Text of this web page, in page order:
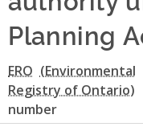
Planning
ERO
number